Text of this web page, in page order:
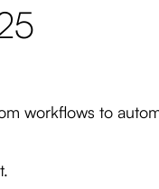
workflows to